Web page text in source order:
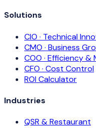
Solutions
CIO · Technical
CMO · Business
COO · Efficiency &
CFO · Cost Control
ROI Calculator
Industries
QSR & Restaurant